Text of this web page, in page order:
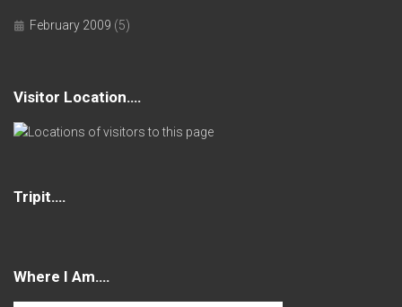
February 2009 (5)
Visitor Location….
Tripit….
Where I Am….